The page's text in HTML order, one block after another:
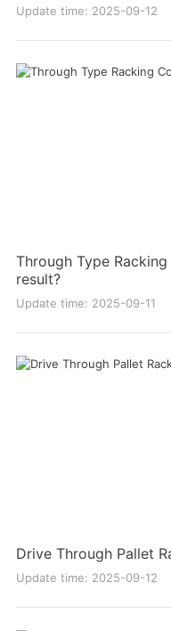
Update time: 2025-09-12
Through Type
result?
Update time: 2025-09-11
Drive Through Pallet
Update time: 2025-09-12